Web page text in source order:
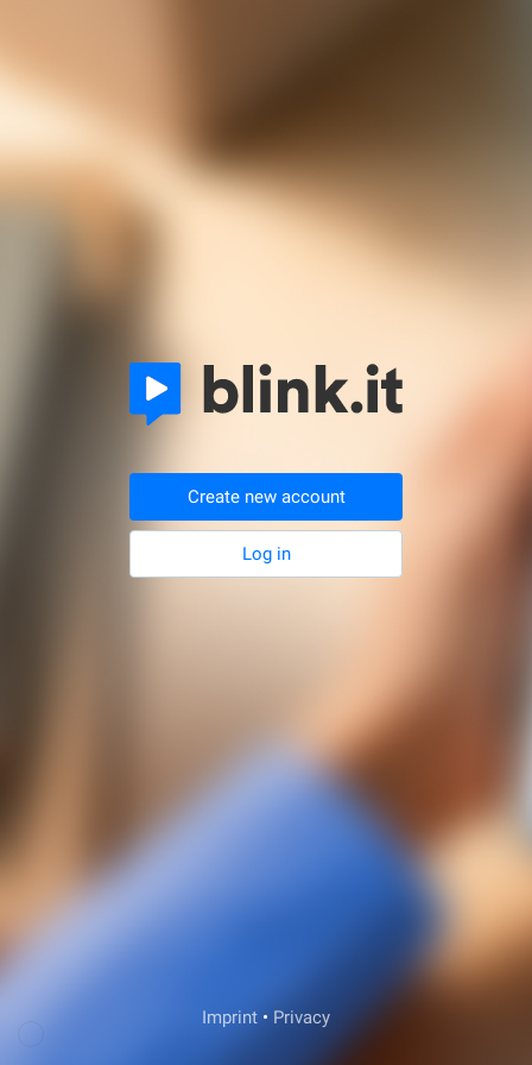
Create new account
Log in
Imprint • Privacy